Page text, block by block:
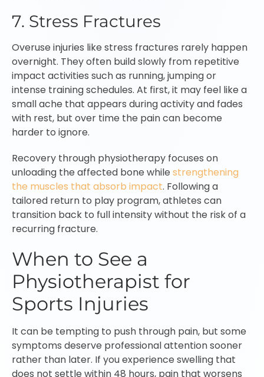
7. Stress Fractures
Overuse injuries like stress fractures rarely happen
overnight. They often build slowly from repetitive
impact activities such as running, jumping or
intense training schedules. At first, it may feel like a
small ache that appears during activity and fades
with rest, but over time the pain can become
harder to ignore.
Recovery through physiotherapy focuses on
unloading the affected bone while strengthening
the muscles that absorb impact. Following a
tailored return to play program, athletes can
transition back to full intensity without the risk of a
recurring fracture.
When to See a
Physiotherapist for
Sports Injuries
It can be tempting to push through pain, but some
symptoms deserve professional attention sooner
rather than later. If you experience swelling that
does not settle within 48 hours, pain that worsens